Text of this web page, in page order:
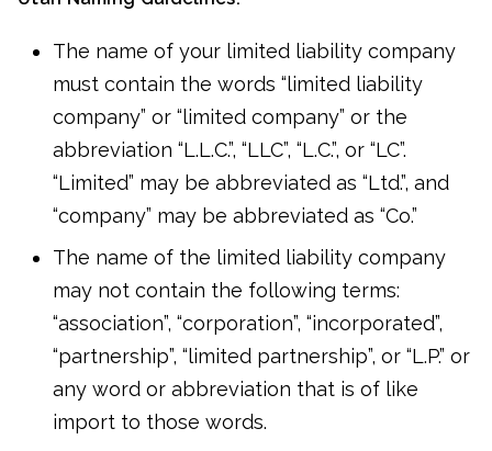
The name of your limited liability company
must contain the words “limited liability
company” or “limited company” or the
abbreviation “L.L.C.”, “LLC”, “L.C.”, or “LC”.
“Limited” may be abbreviated as “Ltd.”, and
“company” may be abbreviated as “Co.”
The name of the limited liability company
may not contain the following terms:
“association”, “corporation”, “incorporated”,
“partnership”, “limited partnership”, or “L.P.” or
any word or abbreviation that is of like
import to those words.